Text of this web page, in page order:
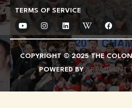
TERMS OF SERVICE
Y
o
u
t
u
b
e
I
n
s
t
a
g
r
a
m
L
i
n
k
e
d
i
n
W
i
k
i
p
e
d
i
a
-
F
a
c
e
b
o
o
k
COPYRIGHT © 2025 THE
POWERED BYAPPADVENT